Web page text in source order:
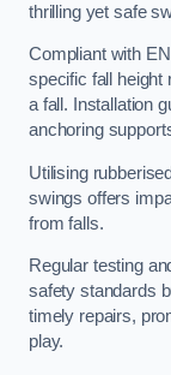
thrilling yet safe
Compliant with
specific fall height
a fall. Installation
anchoring
Utilising
swings offers
from falls.
Regular testing
safety standards
timely repairs,
play.